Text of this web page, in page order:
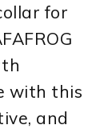
for
with this
and